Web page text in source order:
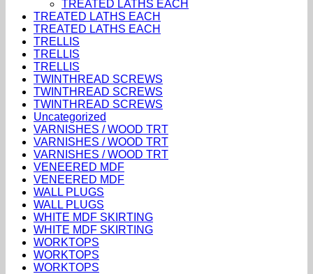
TREATED LATHS EACH
TREATED LATHS EACH
TREATED LATHS EACH
TRELLIS
TRELLIS
TRELLIS
TWINTHREAD SCREWS
TWINTHREAD SCREWS
TWINTHREAD SCREWS
Uncategorized
VARNISHES / WOOD TRT
VARNISHES / WOOD TRT
VARNISHES / WOOD TRT
VENEERED MDF
VENEERED MDF
WALL PLUGS
WALL PLUGS
WHITE MDF SKIRTING
WHITE MDF SKIRTING
WORKTOPS
WORKTOPS
WORKTOPS